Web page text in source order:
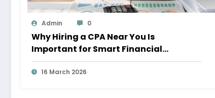
Admin 0
Why Hiring a CPA Near You Is
Important for Smart Financial
Management
16 March 2026